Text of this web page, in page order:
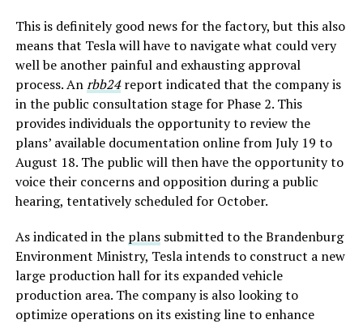
This is definitely good news for the factory, but this also
means that Tesla will have to navigate what could very
well be another painful and exhausting approval
process. Anrbb24report indicated that the company is
in the public consultation stage for Phase 2. This
provides individuals the opportunity to review the
plans’ available documentation online from July 19 to
August 18. The public will then have the opportunity to
voice their concerns and opposition during a public
hearing, tentatively scheduled for October.
As indicated in the planssubmitted to the Brandenburg
Environment Ministry, Tesla intends to construct a new
large production hall for its expanded vehicle
production area. The company is also looking to
optimize operations on its existing line to enhance